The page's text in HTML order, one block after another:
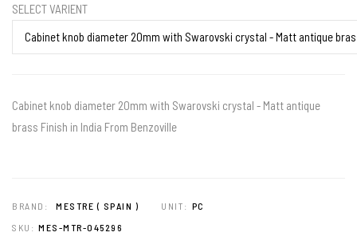
SELECT VARIENT
Cabinet knob diameter 20mm with Swarovski crystal - Matt antique
brass Finish in India From Benzoville
BRAND: MESTRE ( SPAIN ) UNIT: PC
SKU: MES-MTR-045296